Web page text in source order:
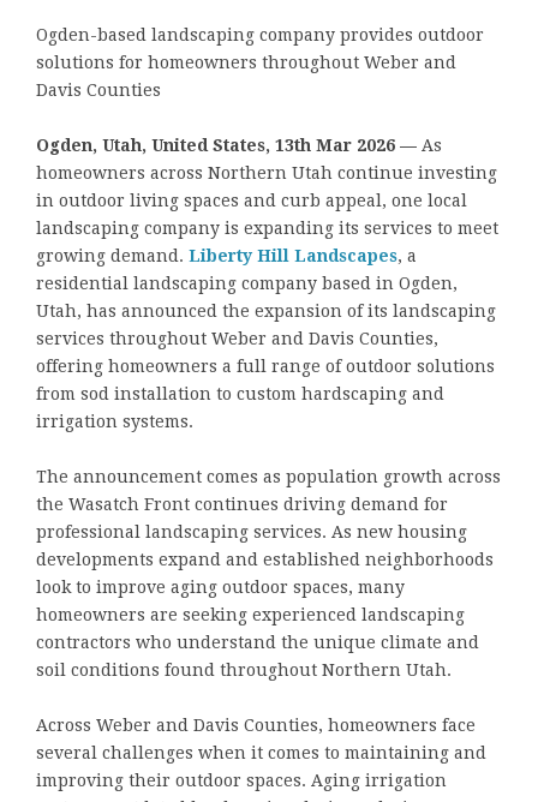
Ogden-based landscaping company provides outdoor
solutions for homeowners throughout Weber and
Davis Counties
Ogden, Utah, United States, 13th Mar 2026 — As
homeowners across Northern Utah continue investing
in outdoor living spaces and curb appeal, one local
landscaping company is expanding its services to meet
growing demand. Liberty Hill Landscapes, a
residential landscaping company based in Ogden,
Utah, has announced the expansion of its landscaping
services throughout Weber and Davis Counties,
offering homeowners a full range of outdoor solutions
from sod installation to custom hardscaping and
irrigation systems.
The announcement comes as population growth across
the Wasatch Front continues driving demand for
professional landscaping services. As new housing
developments expand and established neighborhoods
look to improve aging outdoor spaces, many
homeowners are seeking experienced landscaping
contractors who understand the unique climate and
soil conditions found throughout Northern Utah.
Across Weber and Davis Counties, homeowners face
several challenges when it comes to maintaining and
improving their outdoor spaces. Aging irrigation